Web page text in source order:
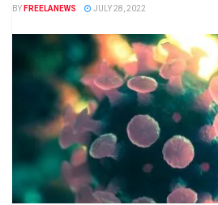
BY FREELANEWS JULY 28, 2022